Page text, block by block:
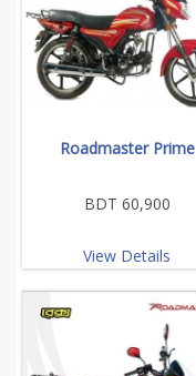
Roadmaster Prime
BDT 60,900
View Details